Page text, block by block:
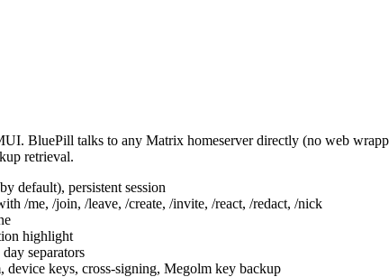
BluePill talks to any Matrix homeserver directly (no web
retrieval.
default), persistent session
/me, /join, /leave, /create, /invite, /react, /redact, /nick
highlight
separators
keys, cross-signing, Megolm key backup